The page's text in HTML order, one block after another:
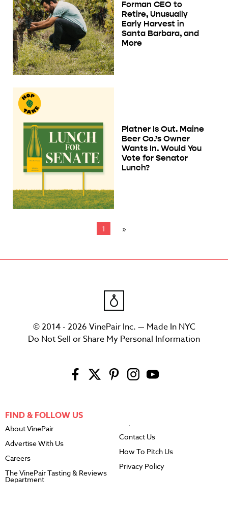
Forman CEO to
Retire, Unusually
Early Harvest in
Santa Barbara, and
More
Platner Is Out. Maine
Beer Co.’s Owner
Wants In. Would You
Vote for Senator
Lunch?
1
© 2014 - 2026 VinePair Inc. — Made In NYC
Do Not Sell or Share My Personal Information
FIND & FOLLOW US
About VinePair
Advertise With Us
Careers
The VinePair Tasting & Reviews
Department
Contact Us
How To Pitch Us
Privacy Policy